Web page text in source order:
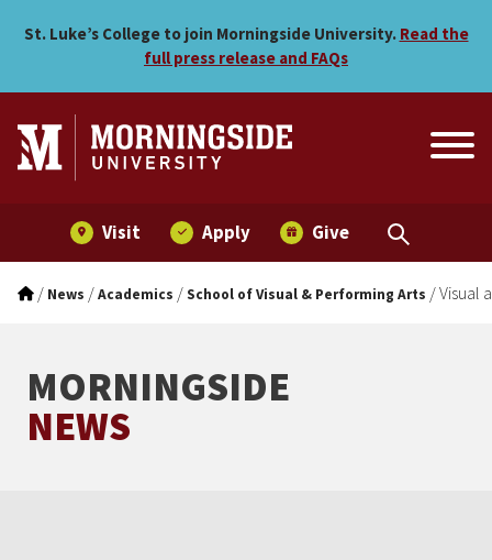
Visual and Performing
St. Luke’s College to join Morningside University. Read the
full press release and FAQs
Visit Apply Give
/ News /Academics /School of Visual & Performing Arts /Visual
MORNINGSIDE
NEWS